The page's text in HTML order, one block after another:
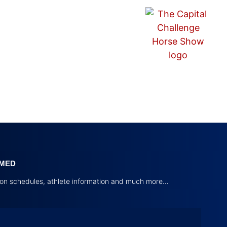
schedules, athlete information and much more…